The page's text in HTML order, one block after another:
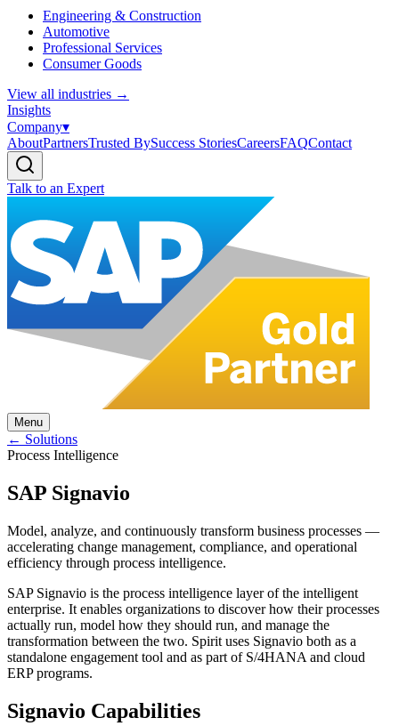
Engineering & Construction
Automotive
Professional Services
Consumer Goods
View all industries →
Insights
Company▾
AboutPartnersTrusted BySuccess StoriesCareersFAQContact
Talk to an Expert
Menu
← Solutions
Process Intelligence
SAP Signavio
Model, analyze, and continuously transform business processes —
accelerating change management, compliance, and operational
efficiency through process intelligence.
SAP Signavio is the process intelligence layer of the intelligent
enterprise. It enables organizations to discover how their processes
actually run, model how they should run, and manage the
transformation between the two. Spirit uses Signavio both as a
standalone engagement tool and as part of S/4HANA and cloud
ERP programs.
Signavio Capabilities